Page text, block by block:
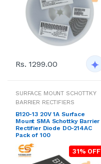
Rs. 1299.00
SURFACE MOUNT SCHOTTKY
BARRIER RECTIFIERS
B120-13 20V 1A Surface
Mount SMA Schottky Barrier
Rectifier Diode DO-214AC
Pack of 100
31% OFF